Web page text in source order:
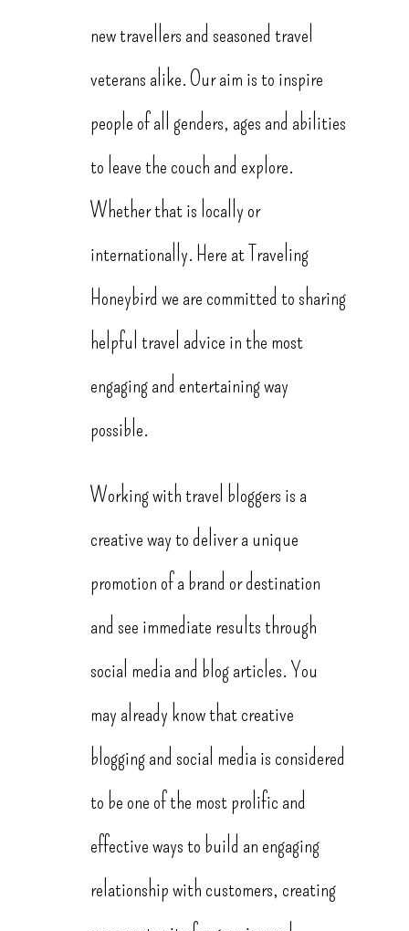
new travellers and seasoned travel
veterans alike. Our aim is to inspire
people of all genders, ages and abilities
to leave the couch and explore.
Whether that is locally or
internationally. Here at Traveling
Honeybird we are committed to sharing
helpful travel advice in the most
engaging and entertaining way
possible.
Working with travel bloggers is a
creative way to deliver a unique
promotion of a brand or destination
and see immediate results through
social media and blog articles. You
may already know that creative
blogging and social media is considered
to be one of the most prolific and
effective ways to build an engaging
relationship with customers, creating